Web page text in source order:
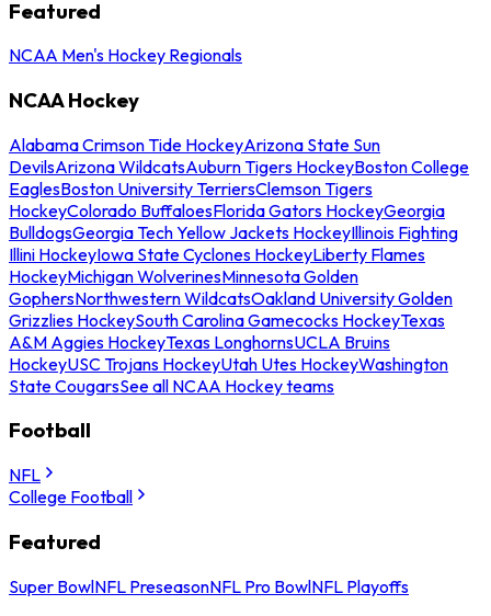
Featured
NCAA Men's Hockey Regionals
NCAA Hockey
Alabama Crimson Tide HockeyArizona State Sun
DevilsArizona WildcatsAuburn Tigers HockeyBoston College
EaglesBoston University TerriersClemson Tigers
HockeyColorado BuffaloesFlorida Gators HockeyGeorgia
BulldogsGeorgia Tech Yellow Jackets HockeyIllinois Fighting
Illini HockeyIowa State Cyclones HockeyLiberty Flames
HockeyMichigan WolverinesMinnesota Golden
GophersNorthwestern WildcatsOakland University Golden
Grizzlies HockeySouth Carolina Gamecocks HockeyTexas
A&M Aggies HockeyTexas LonghornsUCLA Bruins
HockeyUSC Trojans HockeyUtah Utes HockeyWashington
State CougarsSee all NCAA Hockey teams
Football
NFL
College Football
Featured
Super BowlNFL PreseasonNFL Pro BowlNFL Playoffs